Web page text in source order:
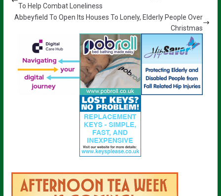
To Help Combat Loneliness
Abbeyfield To Open Its Houses To Lonely, Elderly People Over
Christmas